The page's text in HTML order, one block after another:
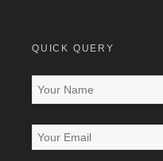
QUICK QUERY